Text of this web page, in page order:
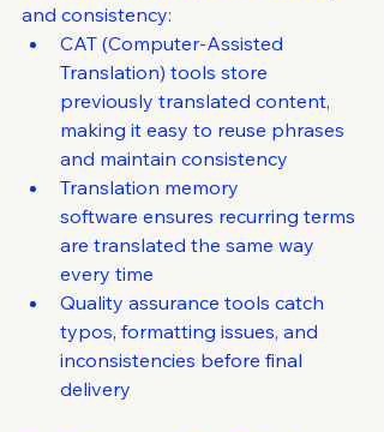
and consistency:
CAT (Computer-Assisted
Translation) tools store
previously translated content,
making it easy to reuse phrases
and maintain consistency
Translation memory
software ensures recurring terms
are translated the same way
every time
Quality assurance tools catch
typos, formatting issues, and
inconsistencies before final
delivery